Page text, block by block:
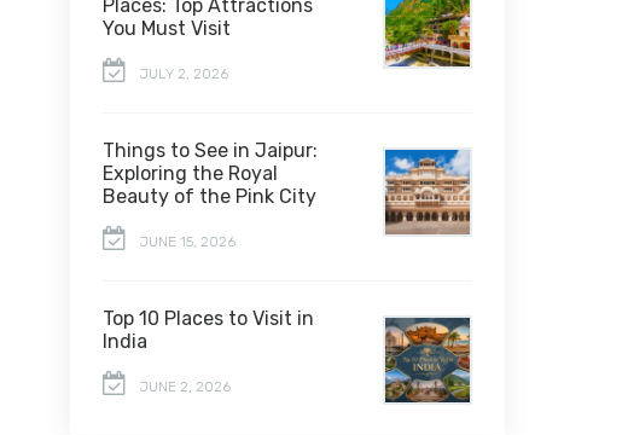
Places: Top Attractions
You Must Visit
JULY 2, 2026
Things to See in Jaipur:
Exploring the Royal
Beauty of the Pink City
JUNE 15, 2026
Top 10 Places to Visit in
India
JUNE 2, 2026